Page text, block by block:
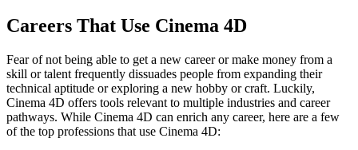
Careers That Use Cinema 4D
Fear of not being able to get a new career or make money from a
skill or talent frequently dissuades people from expanding their
technical aptitude or exploring a new hobby or craft. Luckily,
Cinema 4D offers tools relevant to multiple industries and career
pathways. While Cinema 4D can enrich any career, here are a few
of the top professions that use Cinema 4D: